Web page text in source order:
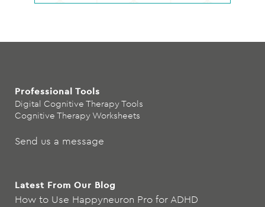
Professional Tools
Digital Cognitive Therapy Tools
Cognitive Therapy Worksheets
Send us a message
Latest From Our Blog
How to Use Happyneuron Pro for ADHD